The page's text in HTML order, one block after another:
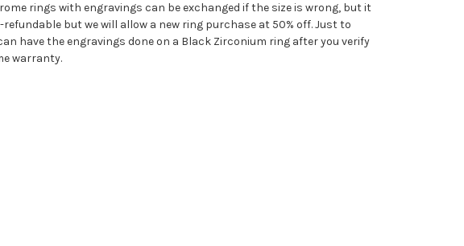
rings with engravings can be exchanged if the size is wrong, but it
but we will allow a new ring purchase at 50% off. Just to
have the engravings done on a Black Zirconium ring after you verify
warranty.